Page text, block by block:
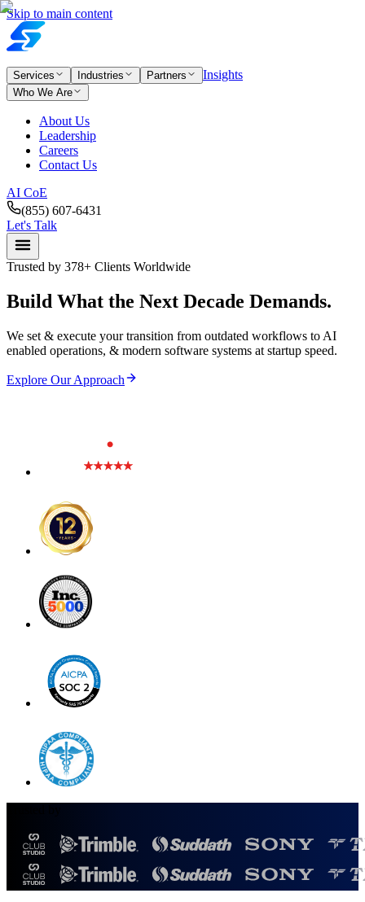
Skip to main content
Services Industries Partners Insights
Who We Are
About Us
Leadership
Careers
Contact Us
AI CoE
(855) 607-6431
Let's Talk
Trusted by 378+ Clients Worldwide
Build What the Next Decade Demands.
We set & execute your transition from outdated workflows to AI
enabled operations, & modern software systems at startup speed.
Explore Our Approach